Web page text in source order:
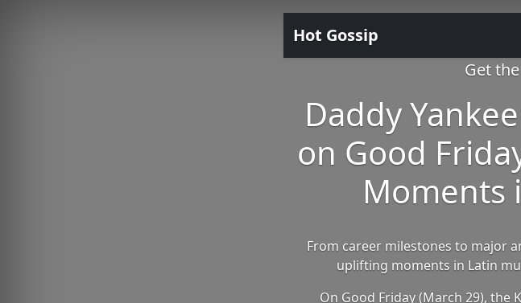
Hot Gossip
Get
Daddy
on Good
Moments
From career milestones to major
uplifting moments in Latin
On Good Friday (March 29), the